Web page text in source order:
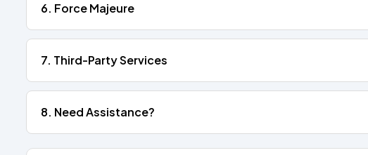
6. Force Majeure
7. Third-Party Services
8. Need Assistance?